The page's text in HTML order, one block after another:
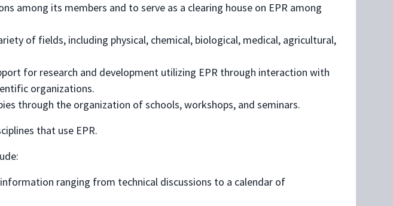
among its members and to serve as a clearing house on EPR among
of fields, including physical, chemical, biological, medical, agricultural,
for research and development utilizing EPR through interaction with
organizations.
through the organization of schools, workshops, and seminars.
that use EPR.
ranging from technical discussions to a calendar of